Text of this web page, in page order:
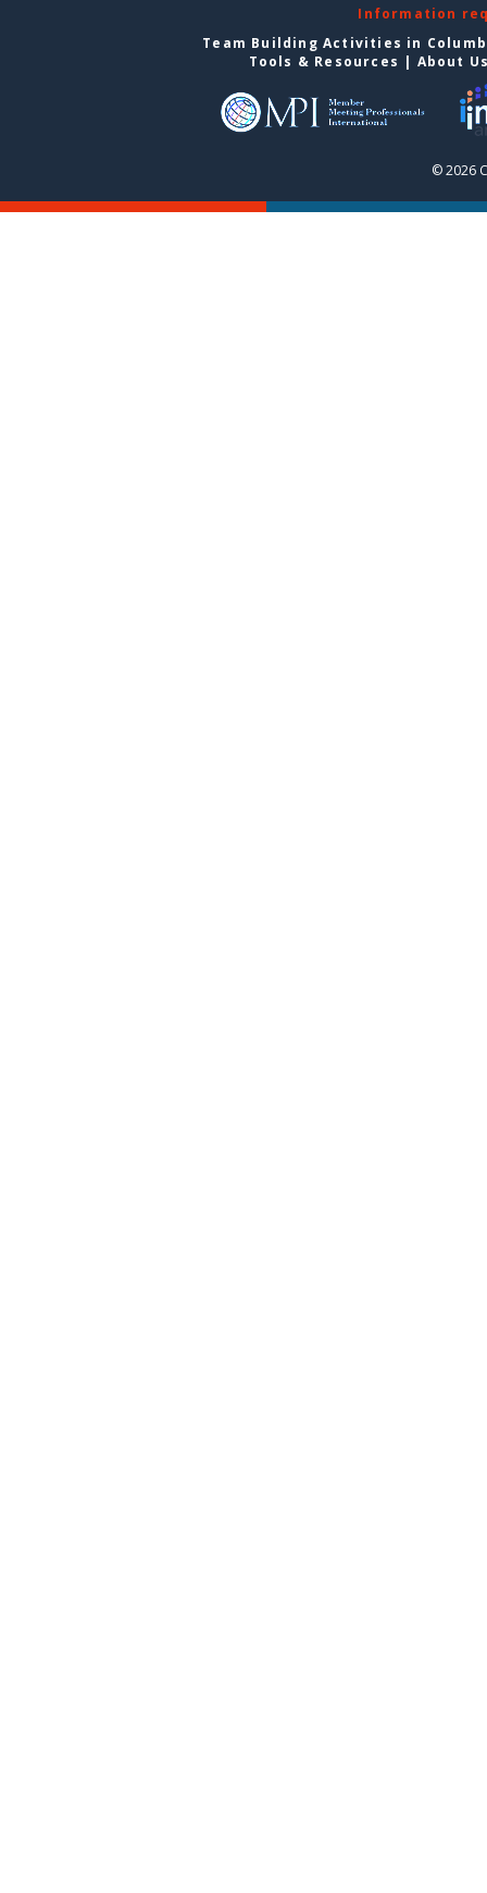
Information
Team Building Activities in
Tools & Resources | About
© 2026